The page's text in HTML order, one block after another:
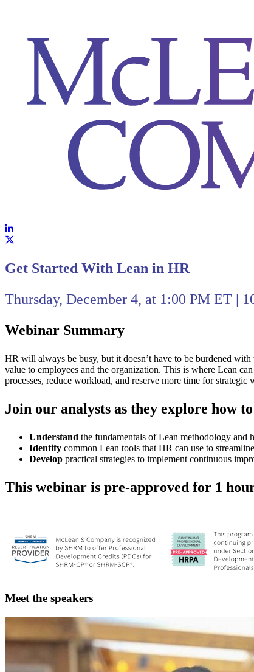
Get Started With Lean in HR
Thursday, December 4, at 1:00 PM ET |
Webinar Summary
HR will always be busy, but it doesn’t have to be burdened
value to employees and the organization. This is where Lean
processes, reduce workload, and reserve more time for strategic
Join our analysts as they explore how
Understand the fundamentals of Lean methodology and
Identify common Lean tools that HR can use to
Develop practical strategies to implement continuous
This webinar is pre-approved for 1
Meet the speakers